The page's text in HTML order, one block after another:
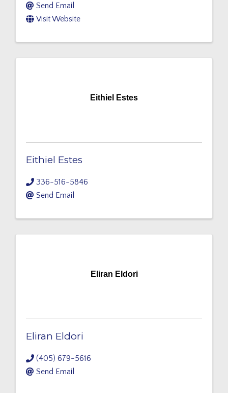
Send Email
Visit Website
Eithiel Estes
Eithiel Estes
336-516-5846
Send Email
Eliran Eldori
Eliran Eldori
(405) 679-5616
Send Email